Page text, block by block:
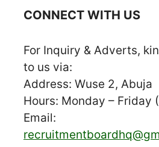
CONNECT WITH US
For Inquiry & Adverts,
to us via:
Address: Wuse 2, Abuja
Hours: Monday – Friday
Email: